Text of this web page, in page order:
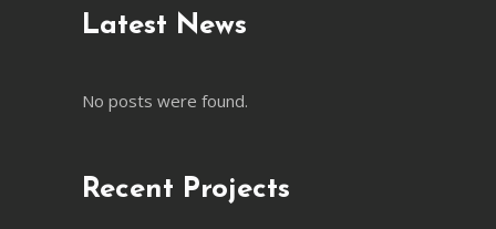
Latest News
No posts were found.
Recent Projects